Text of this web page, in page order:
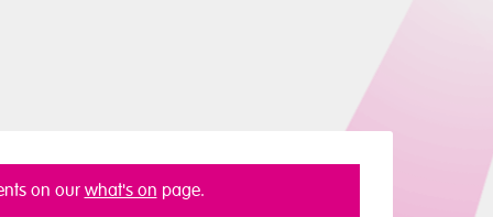
on our what's on page.